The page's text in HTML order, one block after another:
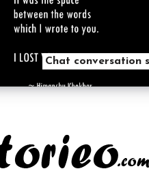
Chat conversation